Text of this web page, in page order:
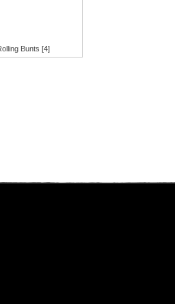
Bunts [4]